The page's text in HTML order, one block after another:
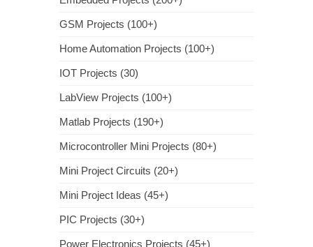
GSM Projects (100+)
Home Automation Projects (100+)
IOT Projects (30)
LabView Projects (100+)
Matlab Projects (190+)
Microcontroller Mini Projects (80+)
Mini Project Circuits (20+)
Mini Project Ideas (45+)
PIC Projects (30+)
Power Electronics Projects (45+)